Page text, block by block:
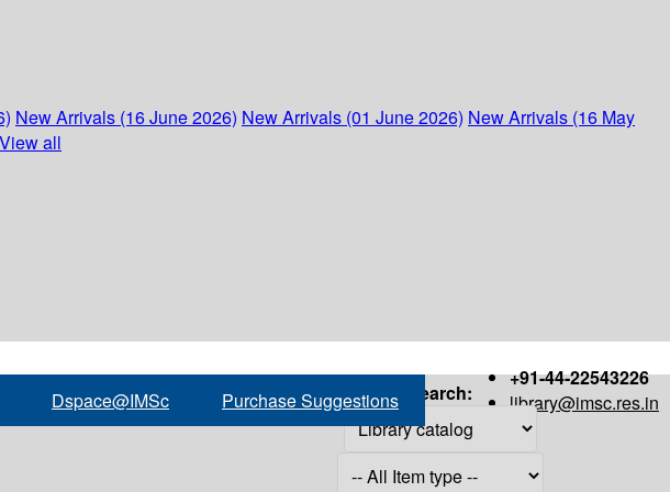
New Arrivals (16 June 2026) New Arrivals (01 June 2026) New Arrivals (16 May
View all
+91-44-22543226
library@imsc.res.in
Dspace@IMSc Purchase Suggestions Search: